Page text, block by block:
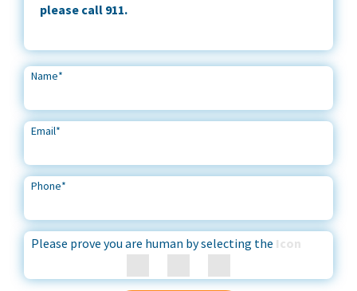
please call 911.
Name*
Email*
Phone*
Please prove you are human by selecting the Icon